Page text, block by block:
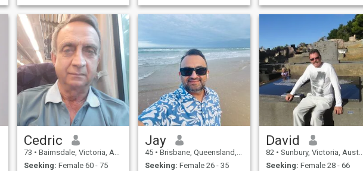
commission high voltage
switchge My WhatsApp
+61(0)451-550-505 ar in high
voltage Substations My
interest are classic muscle
cars , healthy home cooked
foods, international foods
catching up with friends I like
cooking and I’m clean n tidy
Friends say I’m Easy going
and funny 😄 My WhatsApp
+61(0)451-550-505
fearing Have sense of humor
Respectful Kindhearted I’m
your eyes character attract
like to go out for dinner
getting dress up watching
live bands . or just sitting at
Cedric
73 • Bairnsdale, Victoria, Australia
Seeking: Female 60 - 75
Jay
45 • Brisbane, Queensland, Australia
Seeking: Female 26 - 35
David
82 • Sunbury, Victoria, Australia
Seeking: Female 28 - 66